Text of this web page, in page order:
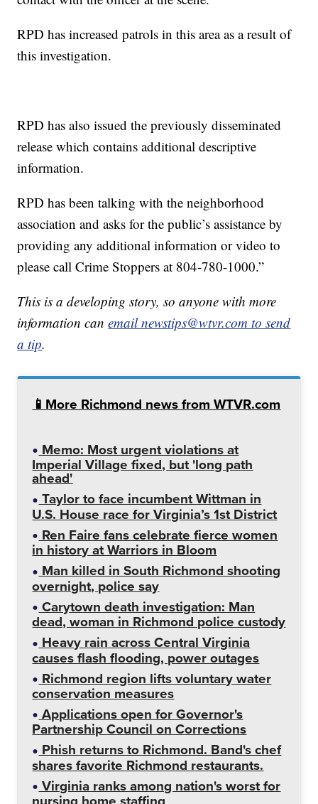
RPD has increased patrols in this area as a result of
this investigation.
RPD has also issued the previously disseminated
release which contains additional descriptive
information.
RPD has been talking with the neighborhood
association and asks for the public’s assistance by
providing any additional information or video to
please call Crime Stoppers at 804-780-1000.”
This is a developing story, so anyone with more
information canemail newstips@wtvr.com to send
a tip.
📱More Richmond news from WTVR.com
Memo: Most urgent violations at
Imperial Village fixed, but 'long path
ahead'
Taylor to face incumbent Wittman in
U.S. House race for Virginia’s 1st District
Ren Faire fans celebrate fierce women
in history at Warriors in Bloom
Man killed in South Richmond shooting
overnight, police say
Carytown death investigation: Man
dead, woman in Richmond police custody
Heavy rain across Central Virginia
causes flash flooding, power outages
Richmond region lifts voluntary water
conservation measures
Applications open for Governor's
Partnership Council on Corrections
Phish returns to Richmond. Band's chef
shares favorite Richmond restaurants.
Virginia ranks among nation's worst for